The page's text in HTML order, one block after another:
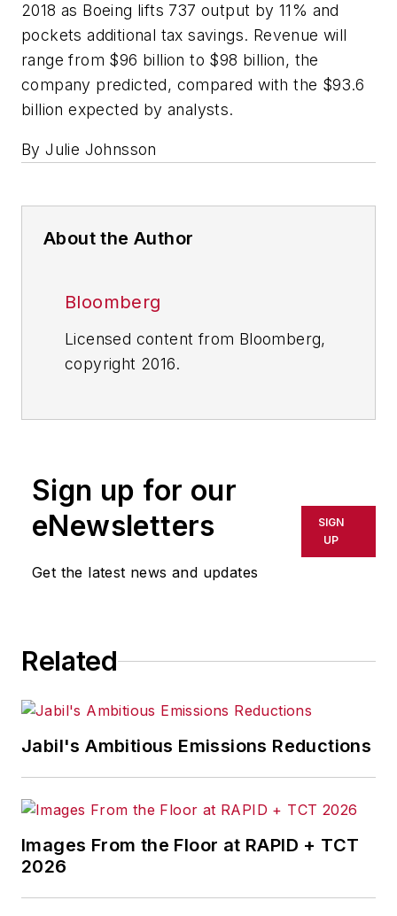
2018 as Boeing lifts 737 output by 11% and
pockets additional tax savings. Revenue will
range from $96 billion to $98 billion, the
company predicted, compared with the $93.6
billion expected by analysts.
By Julie Johnsson
About the Author
Bloomberg
Licensed content from Bloomberg,
copyright 2016.
Sign up for our
eNewsletters
Get the latest news and updates
SIGN
UP
Related
Jabil's Ambitious Emissions Reductions
Images From the Floor at RAPID + TCT
2026